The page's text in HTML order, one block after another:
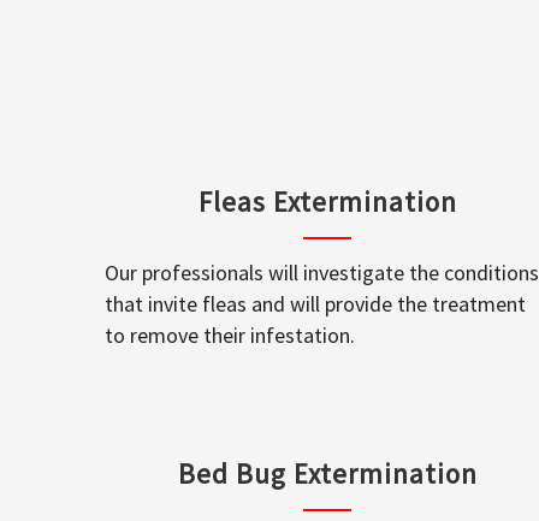
Fleas Extermination
Our professionals will investigate the conditions
that invite fleas and will provide the treatment
to remove their infestation.
Bed Bug Extermination